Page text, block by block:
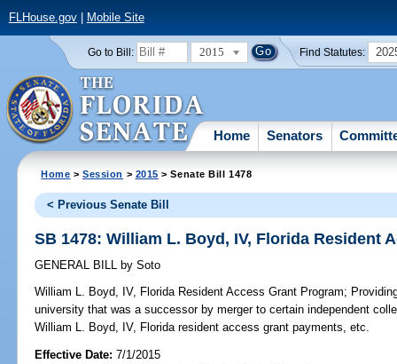
FLHouse.gov| Mobile Site
Go to Bill: 2015 Find Statutes:
Home Senators
Home >Session > 2015 > Senate Bill 1478
< Previous Senate Bill
SB 1478: William L. Boyd, IV, Florida Resident
GENERAL BILL by Soto
William L. Boyd, IV, Florida Resident Access Grant Program;
university that was a successor by merger to certain independent
William L. Boyd, IV, Florida resident access grant payments, etc.
Effective Date:7/1/2015